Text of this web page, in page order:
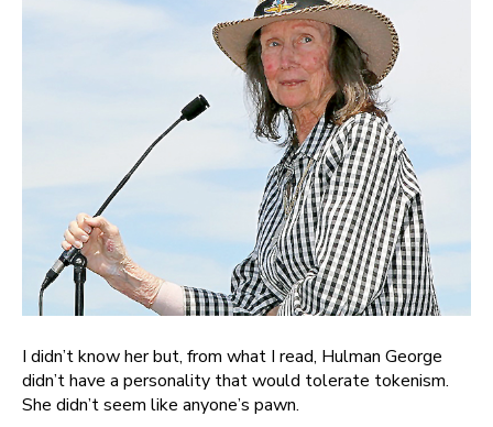
I didn’t know her but, from what I read, Hulman George
didn’t have a personality that would tolerate tokenism.
She didn’t seem like anyone’s pawn.